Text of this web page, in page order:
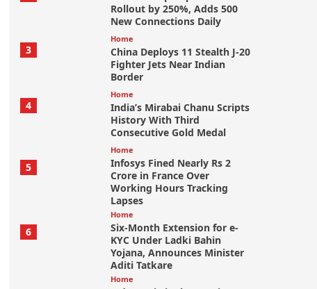
Rollout by 250%, Adds 500
New Connections Daily
3
Home
China Deploys 11 Stealth J-20
Fighter Jets Near Indian
Border
4
Home
India’s Mirabai Chanu Scripts
History With Third
Consecutive Gold Medal
5
Home
Infosys Fined Nearly Rs 2
Crore in France Over
Working Hours Tracking
Lapses
6
Home
Six-Month Extension for e-
KYC Under Ladki Bahin
Yojana, Announces Minister
Aditi Tatkare
Home